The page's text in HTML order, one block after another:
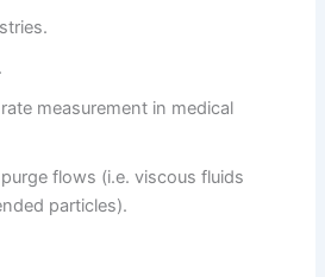
measurement in medical
flows (i.e. viscous fluids
particles).